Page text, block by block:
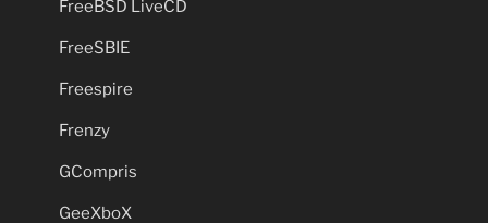
FreeBSD LiveCD
FreeSBIE
Freespire
Frenzy
GCompris
GeeXboX